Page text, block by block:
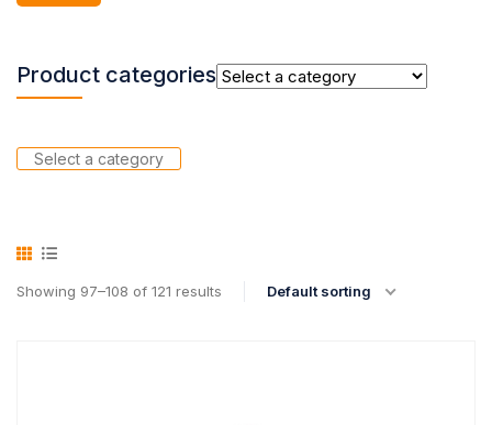
Product categories
Select a category
Showing 97–108 of 121 results Default sorting